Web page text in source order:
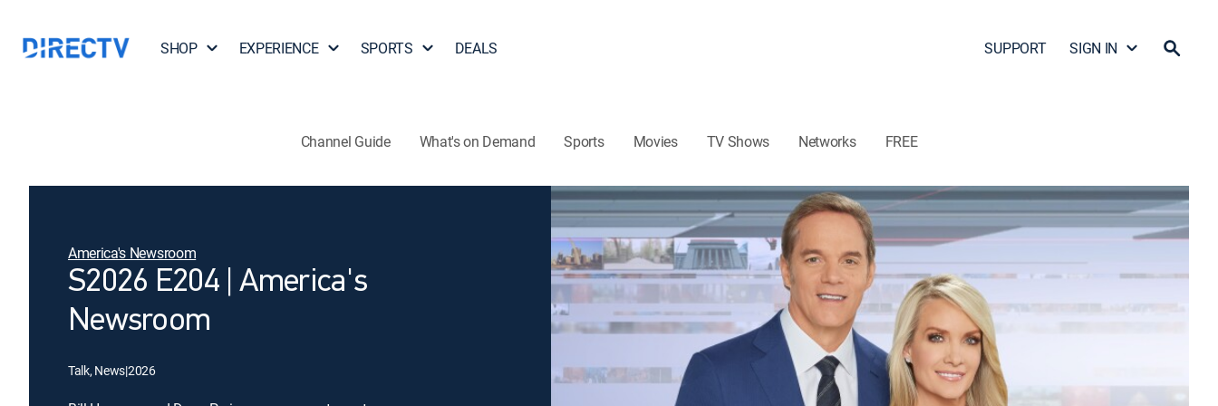
SHOP EXPERIENCE SPORTS DEALS SUPPORT SIGN IN
Channel Guide What's on Demand Sports Movies TV Shows Networks FREE
America's Newsroom
S2026 E204 | America's
Newsroom
Talk, News|2026